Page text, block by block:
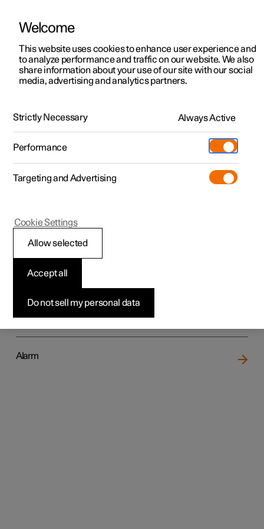
ManualVideo gallerySoftware updates
Polestar 2 - 2024
Locking and unlocking
Alarm
Welcome
This website uses cookies to enhance user experience and
to analyze performance and traffic on our website. We also
share information about your use of our site with our social
media, advertising and analytics partners.
Strictly Necessary Always Active
Performance
Targeting and Advertising
Do not sell my personal data
Accept all
Allow selected
Cookie Settings